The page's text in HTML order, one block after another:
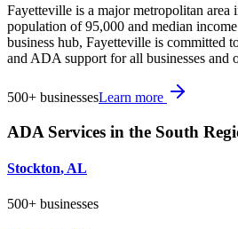
Fayetteville is a major metropolitan area
population of 95,000 and median
business hub, Fayetteville is committed
and ADA support for all businesses and
500+ businessesLearn more
ADA Services in the South
Stockton,AL
500+ businesses